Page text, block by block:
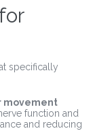
specifically
movement
function and
and reducing